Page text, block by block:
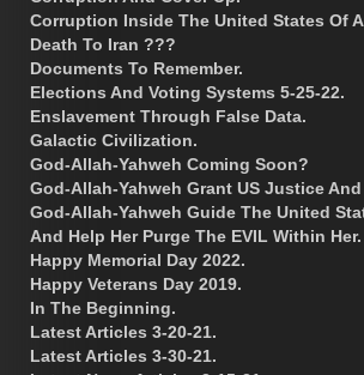
Corruption Inside The United States Of
Death To Iran ???
Documents To Remember.
Elections And Voting Systems 5-25-22.
Enslavement Through False Data.
Galactic Civilization.
God-Allah-Yahweh Coming Soon?
God-Allah-Yahweh Grant US Justice And
God-Allah-Yahweh Guide The United
And Help Her Purge The EVIL Within Her.
Happy Memorial Day 2022.
Happy Veterans Day 2019.
In The Beginning.
Latest Articles 3-20-21.
Latest Articles 3-30-21.